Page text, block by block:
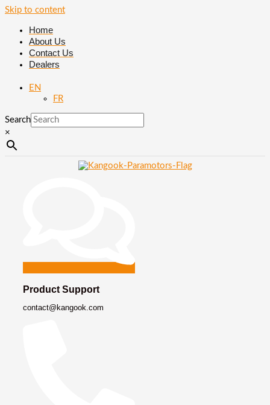
Skip to content
Home
About Us
Contact Us
Dealers
EN
FR
Search
×
Product Support
contact@kangook.com